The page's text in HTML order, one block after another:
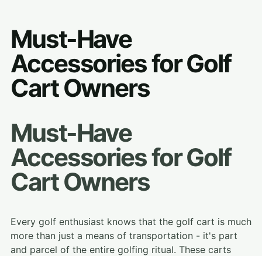
Must-Have
Accessories for Golf
Cart Owners
Must-Have
Accessories for Golf
Cart Owners
Every golf enthusiast knows that the golf cart is much
more than just a means of transportation - it's part
and parcel of the entire golfing ritual. These carts